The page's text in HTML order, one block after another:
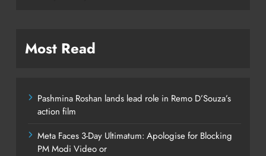
Most Read
Pashmina Roshan lands lead role in Remo D’Souza’s
action film
Meta Faces 3-Day Ultimatum: Apologise for Blocking
PM Modi Video or